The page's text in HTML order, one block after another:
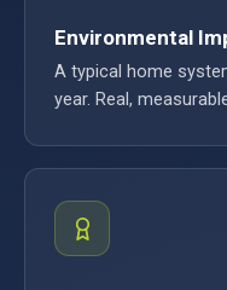
Environmental
A typical home
year. Real,